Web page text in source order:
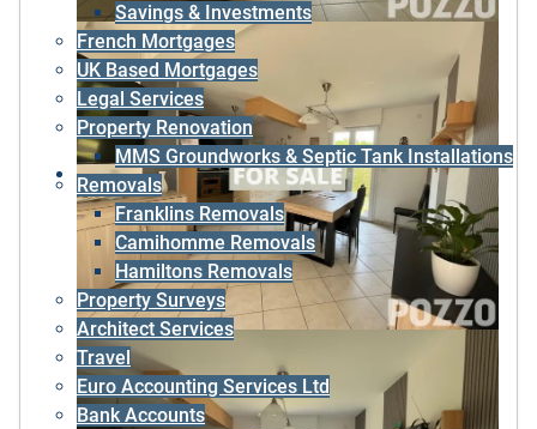
Savings & Investments
French Mortgages
UK Based Mortgages
Legal Services
Property Renovation
MMS Groundworks & Septic Tank Installations
Removals
Franklins Removals
Camihomme Removals
Hamiltons Removals
Property Surveys
Architect Services
Travel
Euro Accounting Services Ltd
Bank Accounts